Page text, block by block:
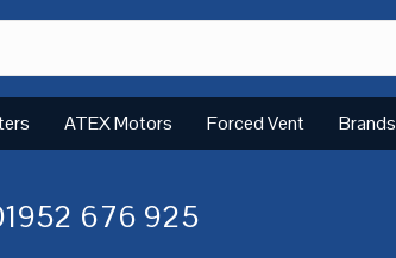
ATEX Motors Forced Vent Brands
676 925